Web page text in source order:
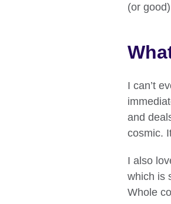
(or
I can’t
and
cosmic.
I also
which is
Whole